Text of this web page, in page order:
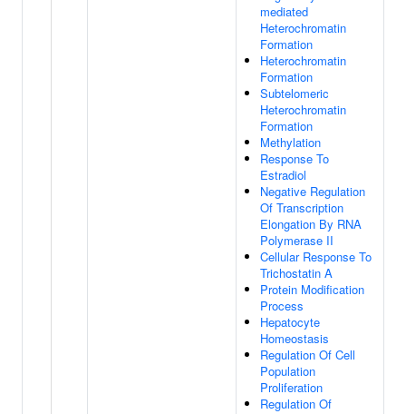
mediated
Heterochromatin
Formation
Heterochromatin
Formation
Subtelomeric
Heterochromatin
Formation
Methylation
Response To
Estradiol
Negative Regulation
Of Transcription
Elongation By RNA
Polymerase II
Cellular Response To
Trichostatin A
Protein Modification
Process
Hepatocyte
Homeostasis
Regulation Of Cell
Population
Proliferation
Regulation Of